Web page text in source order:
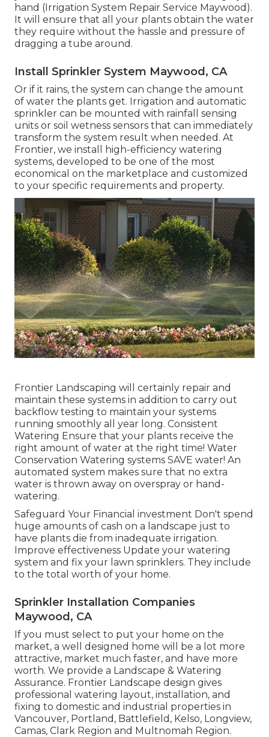
hand (Irrigation System Repair Service Maywood).
It will ensure that all your plants obtain the water
they require without the hassle and pressure of
dragging a tube around.
Install Sprinkler System Maywood, CA
Or if it rains, the system can change the amount
of water the plants get. Irrigation and automatic
sprinkler can be mounted with rainfall sensing
units or soil wetness sensors that can immediately
transform the system result when needed. At
Frontier, we install high-efficiency watering
systems, developed to be one of the most
economical on the marketplace and customized
to your specific requirements and property.
Frontier Landscaping will certainly repair and
maintain these systems in addition to carry out
backflow testing to maintain your systems
running smoothly all year long. Consistent
Watering Ensure that your plants receive the
right amount of water at the right time! Water
Conservation Watering systems SAVE water! An
automated system makes sure that no extra
water is thrown away on overspray or hand-
watering.
Safeguard Your Financial investment Don't spend
huge amounts of cash on a landscape just to
have plants die from inadequate irrigation.
Improve effectiveness Update your watering
system and fix your lawn sprinklers. They include
to the total worth of your home.
Sprinkler Installation Companies
Maywood, CA
If you must select to put your home on the
market, a well designed home will be a lot more
attractive, market much faster, and have more
worth. We provide a Landscape & Watering
Assurance. Frontier Landscape design gives
professional watering layout, installation, and
fixing to domestic and industrial properties in
Vancouver, Portland, Battlefield, Kelso, Longview,
Camas, Clark Region and Multnomah Region.